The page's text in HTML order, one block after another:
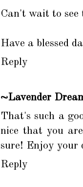
Can't wait to see
Have a blessed
Reply
~Lavender
That's such a
nice that you
sure! Enjoy your
Reply